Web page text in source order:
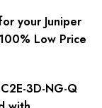
your Juniper
Low Price
3D-NG-Q